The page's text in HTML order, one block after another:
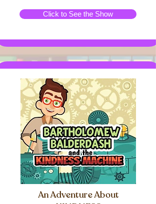
Click to See the Show
An Adventure About